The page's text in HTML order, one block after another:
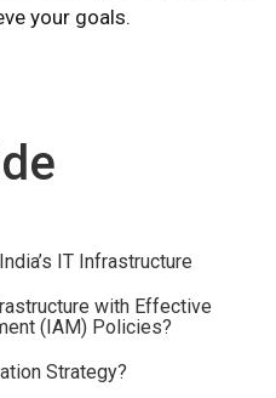
your goals.
IT Infrastructure
with Effective
(IAM) Policies?
Strategy?